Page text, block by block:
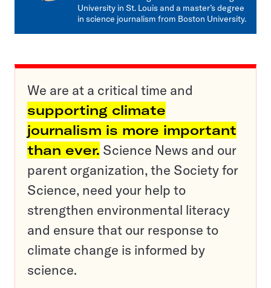
University in St. Louis and a master’s degree
in science journalism from Boston University.
We are at a critical time and
supporting climate
journalism is more important
than ever. Science News and our
parent organization, the Society for
Science, need your help to
strengthen environmental literacy
and ensure that our response to
climate change is informed by
science.